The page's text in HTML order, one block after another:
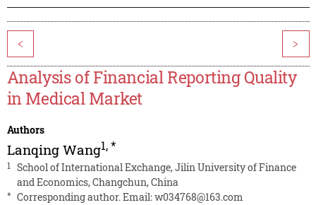
< >
Analysis of Financial Reporting Quality
in Medical Market
Authors
Lanqing Wang1,*
1
School of International Exchange, Jilin University of Finance
and Economics, Changchun, China
* Corresponding author. Email:w034768@163.com